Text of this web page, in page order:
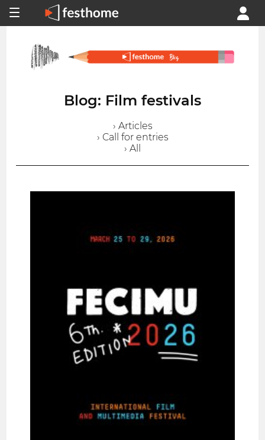
Blog: Film festivals
› Articles
› Call for entries
› All